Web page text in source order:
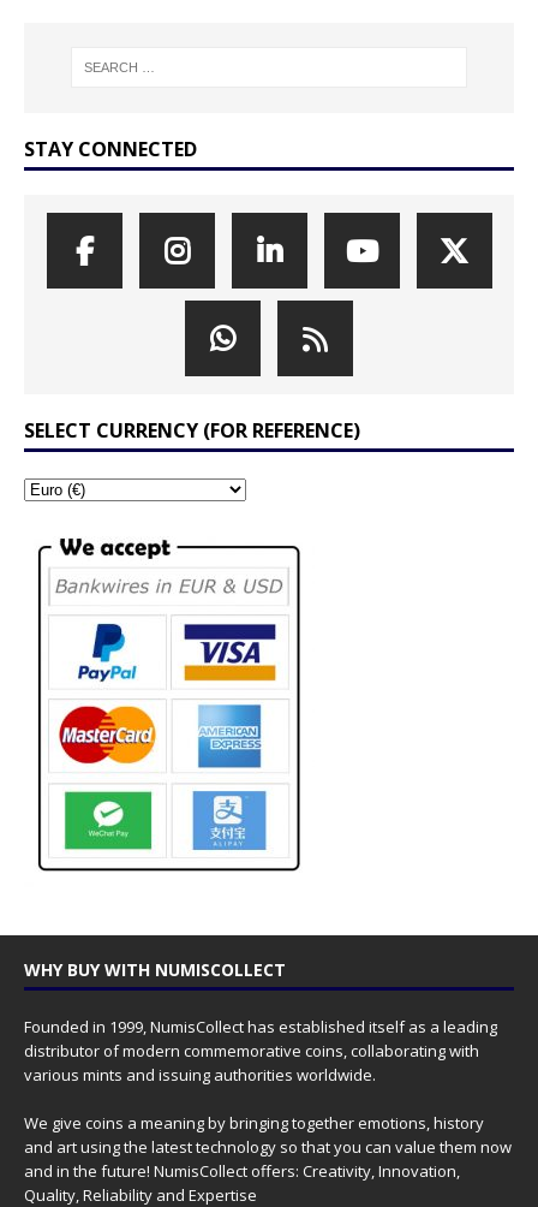
STAY CONNECTED
SELECT CURRENCY (FOR REFERENCE)
WHY BUY WITH NUMISCOLLECT
Founded in 1999, NumisCollect has established itself as a leading
distributor of modern commemorative coins, collaborating with
various mints and issuing authorities worldwide.
We give coins a meaning by bringing together emotions, history
and art using the latest technology so that you can value them now
and in the future! NumisCollect offers: Creativity, Innovation,
Quality, Reliability and Expertise